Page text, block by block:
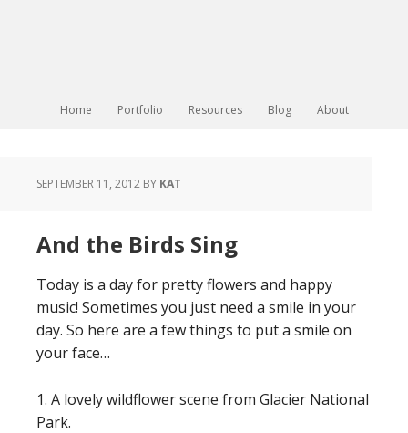
Home Portfolio Resources Blog About
SEPTEMBER 11, 2012 BY KAT
And the Birds Sing
Today is a day for pretty flowers and happy
music! Sometimes you just need a smile in your
day. So here are a few things to put a smile on
your face…
1. A lovely wildflower scene from Glacier National
Park.